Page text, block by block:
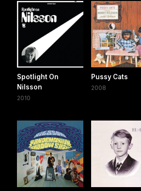
Spotlight On
Nilsson
2010
Pussy Cats
2008